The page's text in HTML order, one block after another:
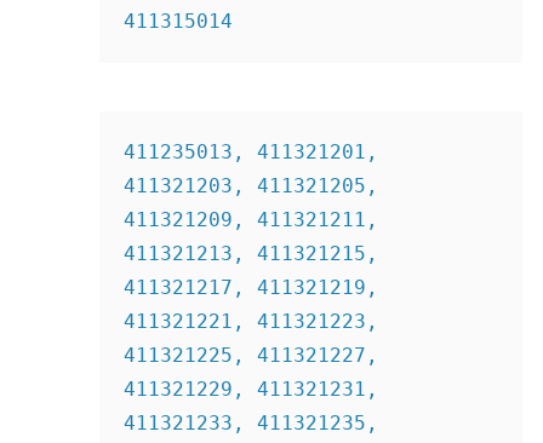
411315014
411235013, 411321201,
411321203, 411321205,
411321209, 411321211,
411321213, 411321215,
411321217, 411321219,
411321221, 411321223,
411321225, 411321227,
411321229, 411321231,
411321233, 411321235,